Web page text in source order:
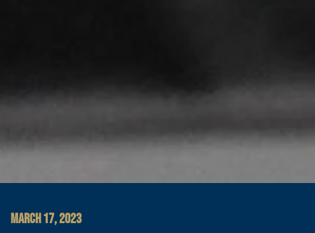
MARCH 17, 2023